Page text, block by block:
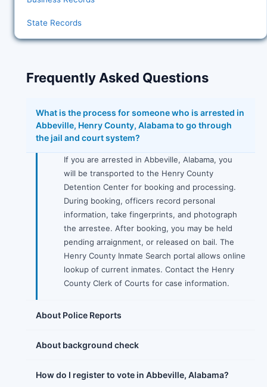
State Records
Frequently Asked Questions
What is the process for someone who is arrested in
Abbeville, Henry County, Alabama to go through
the jail and court system?
If you are arrested in Abbeville, Alabama, you
will be transported to the Henry County
Detention Center for booking and processing.
During booking, officers record personal
information, take fingerprints, and photograph
the arrestee. After booking, you may be held
pending arraignment, or released on bail. The
Henry County Inmate Search portal allows online
lookup of current inmates. Contact the Henry
County Clerk of Courts for case information.
About Police Reports
About background check
How do I register to vote in Abbeville, Alabama?